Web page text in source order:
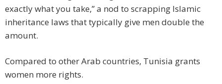
exactly what you take,” a nod to scrapping Islamic
inheritance laws that typically give men double the
amount.
Compared to other Arab countries, Tunisia grants
women more rights.